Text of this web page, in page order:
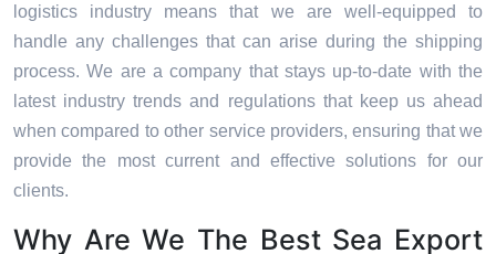
logistics industry means that we are well-equipped to
handle any challenges that can arise during the shipping
process. We are a company that stays up-to-date with the
latest industry trends and regulations that keep us ahead
when compared to other service providers, ensuring that we
provide the most current and effective solutions for our
clients.
Why Are We The Best Sea Export